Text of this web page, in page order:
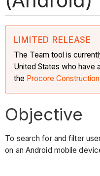
LIMITED RELEASE
The Team tool is
United States who have
the Procore
Objective
To search for and filter
on an Android mobile